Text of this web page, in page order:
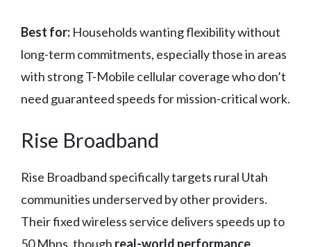
Best for: Households wanting flexibility without
long-term commitments, especially those in areas
with strong T-Mobile cellular coverage who don’t
need guaranteed speeds for mission-critical work.
Rise Broadband
Rise Broadband specifically targets rural Utah
communities underserved by other providers.
Their fixed wireless service delivers speeds up to
50 Mbps, though real-world performance